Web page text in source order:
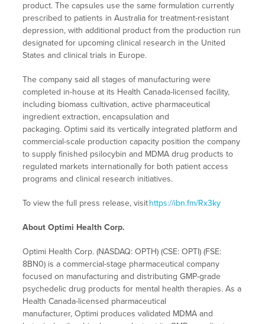
product. The capsules use the same formulation currently
prescribed to patients in Australia for treatment-resistant
depression, with additional product from the production run
designated for upcoming clinical research in the United
States and clinical trials in Europe.
The company said all stages of manufacturing were
completed in-house at its Health Canada-licensed facility,
including biomass cultivation, active pharmaceutical
ingredient extraction, encapsulation and
packaging. Optimi said its vertically integrated platform and
commercial-scale production capacity position the company
to supply finished psilocybin and MDMA drug products to
regulated markets internationally for both patient access
programs and clinical research initiatives.
To view the full press release, visithttps://ibn.fm/Rx3ky
About Optimi Health Corp.
Optimi Health Corp. (NASDAQ: OPTH) (CSE: OPTI) (FSE:
8BN0) is a commercial-stage pharmaceutical company
focused on manufacturing and distributing GMP-grade
psychedelic drug products for mental health therapies. As a
Health Canada-licensed pharmaceutical
manufacturer, Optimi produces validated MDMA and